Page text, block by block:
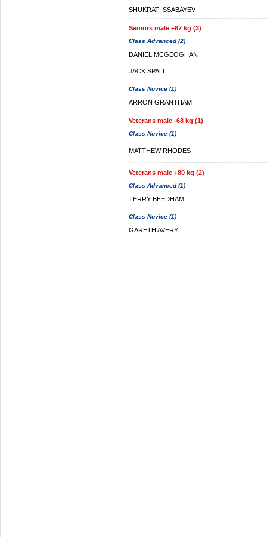
SHUKRAT ISSABAYEV
Seniors male +87 kg (3)
Class Advanced (2)
DANIEL MCGEOGHAN
JACK SPALL
Class Novice (1)
ARRON GRANTHAM
Veterans male -68 kg (1)
Class Novice (1)
MATTHEW RHODES
Veterans male +80 kg (2)
Class Advanced (1)
TERRY BEEDHAM
Class Novice (1)
GARETH AVERY